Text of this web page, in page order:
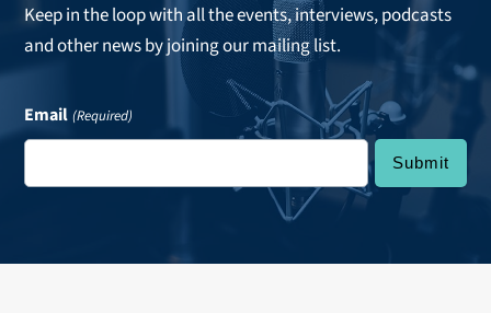
Keep in the loop with all the events, interviews, podcasts
and other news by joining our mailing list.
Email (Required)